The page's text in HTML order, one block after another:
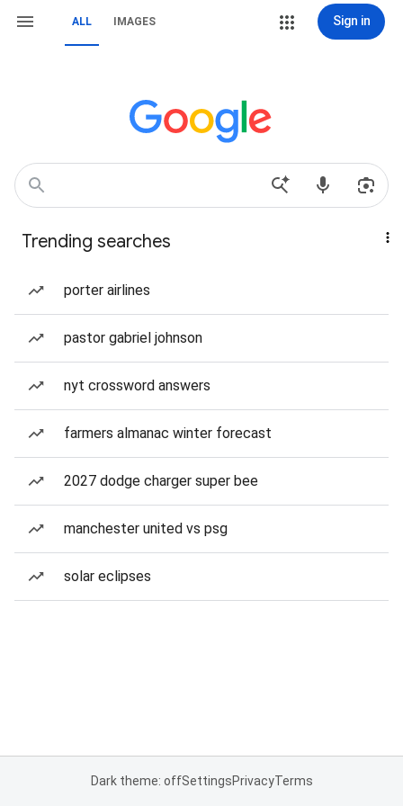
ALL IMAGES Sign in
Trending searches
porter airlines
pastor gabriel johnson
nyt crossword answers
farmers almanac winter forecast
2027 dodge charger super bee
manchester united vs psg
solar eclipses
Dark theme: offSettingsPrivacyTerms